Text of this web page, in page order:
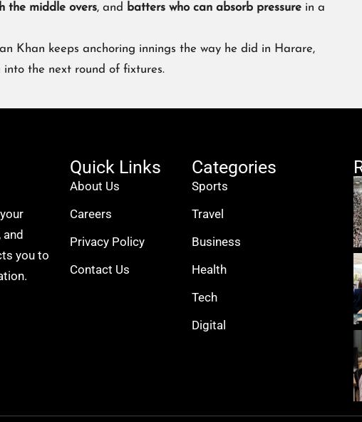
the middle overs, and batters who can absorb pressure in a
Khan keeps anchoring innings the way he did in Harare,
the next round of fixtures.
and
you to
Quick Links
About Us
Careers
Privacy Policy
Contact Us
Categories
Sports
Travel
Business
Health
Tech
Digital